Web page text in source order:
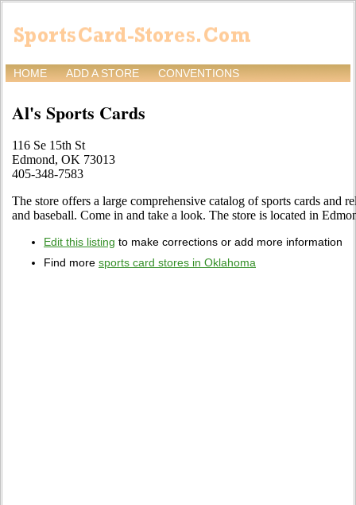
HOME ADD A STORE CONVENTIONS
Al's Sports Cards
116 Se 15th St
Edmond, OK 73013
405-348-7583
The store offers a large comprehensive catalog of sports cards and
and baseball. Come in and take a look. The store is located in
Edit this listing to make corrections or add more information
Find more sports card stores in Oklahoma